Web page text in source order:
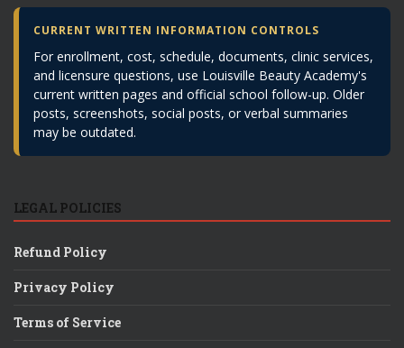
CURRENT WRITTEN INFORMATION CONTROLS
For enrollment, cost, schedule, documents, clinic services,
and licensure questions, use Louisville Beauty Academy's
current written pages and official school follow-up. Older
posts, screenshots, social posts, or verbal summaries
may be outdated.
LEGAL POLICIES
Refund Policy
Privacy Policy
Terms of Service